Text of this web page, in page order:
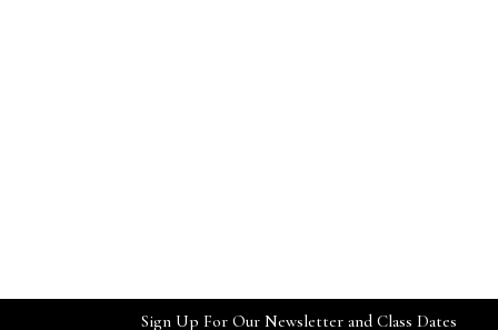
Sign Up For Our Newsletter and Class Dates